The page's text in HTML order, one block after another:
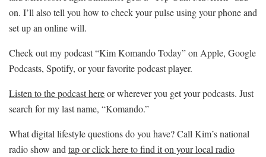
on. I’ll also tell you how to check your pulse using your phone and
set up an online will.
Check out my podcast “Kim Komando Today” on Apple, Google
Podcasts, Spotify, or your favorite podcast player.
Listen to the podcast hereor wherever you get your podcasts. Just
search for my last name, “Komando.”
What digital lifestyle questions do you have? Call Kim’s national
radio show and tap or click here to find it on your local radio